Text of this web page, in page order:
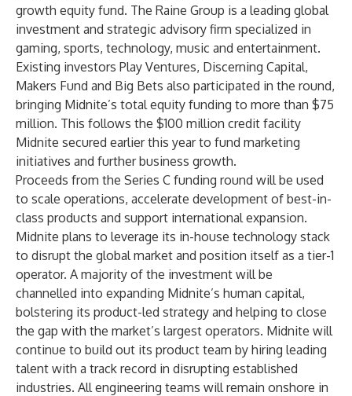
growth equity fund. The Raine Group is a leading global
investment and strategic advisory firm specialized in
gaming, sports, technology, music and entertainment.
Existing investors Play Ventures, Discerning Capital,
Makers Fund and Big Bets also participated in the round,
bringing Midnite’s total equity funding to more than $75
million. This follows the $100 million credit facility
Midnite secured earlier this year to fund marketing
initiatives and further business growth.
Proceeds from the Series C funding round will be used
to scale operations, accelerate development of best-in-
class products and support international expansion.
Midnite plans to leverage its in-house technology stack
to disrupt the global market and position itself as a tier-1
operator. A majority of the investment will be
channelled into expanding Midnite’s human capital,
bolstering its product-led strategy and helping to close
the gap with the market’s largest operators. Midnite will
continue to build out its product team by hiring leading
talent with a track record in disrupting established
industries. All engineering teams will remain onshore in